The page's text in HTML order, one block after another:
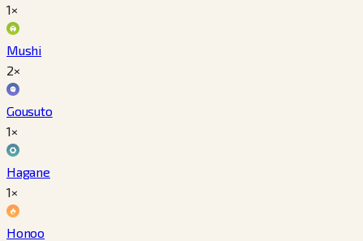
1×
Mushi
2×
Gousuto
1×
Hagane
1×
Honoo